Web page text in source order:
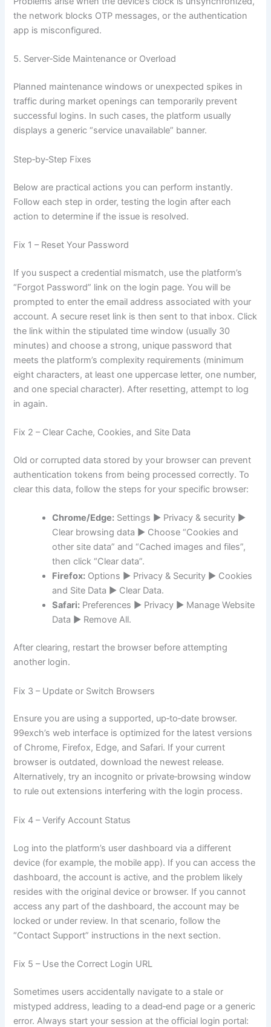
the network blocks OTP messages, or the authentication
app is misconfigured.
5. Server‑Side Maintenance or Overload
Planned maintenance windows or unexpected spikes in
traffic during market openings can temporarily prevent
successful logins. In such cases, the platform usually
displays a generic “service unavailable” banner.
Step‑by‑Step Fixes
Below are practical actions you can perform instantly.
Follow each step in order, testing the login after each
action to determine if the issue is resolved.
Fix 1 – Reset Your Password
If you suspect a credential mismatch, use the platform’s
“Forgot Password” link on the login page. You will be
prompted to enter the email address associated with your
account. A secure reset link is then sent to that inbox. Click
the link within the stipulated time window (usually 30
minutes) and choose a strong, unique password that
meets the platform’s complexity requirements (minimum
eight characters, at least one uppercase letter, one number,
and one special character). After resetting, attempt to log
in again.
Fix 2 – Clear Cache, Cookies, and Site Data
Old or corrupted data stored by your browser can prevent
authentication tokens from being processed correctly. To
clear this data, follow the steps for your specific browser:
Chrome/Edge: Settings ► Privacy & security ►
Clear browsing data ► Choose “Cookies and
other site data” and “Cached images and files”,
then click “Clear data”.
Firefox: Options ► Privacy & Security ► Cookies
and Site Data ► Clear Data.
Safari: Preferences ► Privacy ► Manage Website
Data ► Remove All.
After clearing, restart the browser before attempting
another login.
Fix 3 – Update or Switch Browsers
Ensure you are using a supported, up‑to‑date browser.
99exch’s web interface is optimized for the latest versions
of Chrome, Firefox, Edge, and Safari. If your current
browser is outdated, download the newest release.
Alternatively, try an incognito or private‑browsing window
to rule out extensions interfering with the login process.
Fix 4 – Verify Account Status
Log into the platform’s user dashboard via a different
device (for example, the mobile app). If you can access the
dashboard, the account is active, and the problem likely
resides with the original device or browser. If you cannot
access any part of the dashboard, the account may be
locked or under review. In that scenario, follow the
“Contact Support” instructions in the next section.
Fix 5 – Use the Correct Login URL
Sometimes users accidentally navigate to a stale or
mistyped address, leading to a dead‑end page or a generic
error. Always start your session at the official login portal: